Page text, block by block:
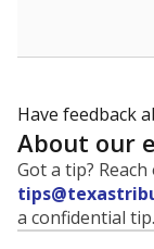
Have feedback
About our
Got a tip?
a confidential tip.